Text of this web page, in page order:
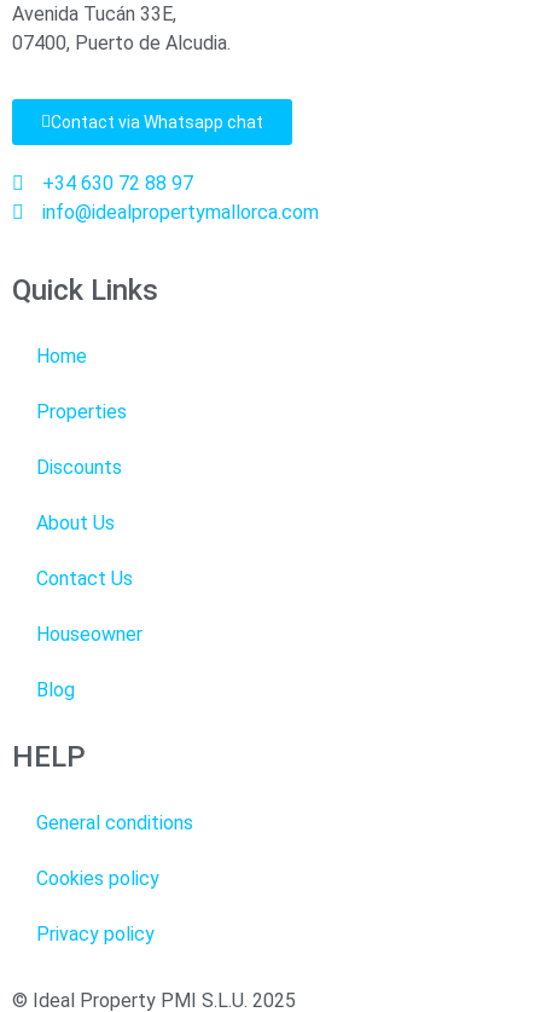
Avenida Tucán 33E,
07400, Puerto de Alcudia.
Contact via Whatsapp chat
+34 630 72 88 97
info@idealpropertymallorca.com
Quick Links
Home
Properties
Discounts
About Us
Contact Us
Houseowner
Blog
HELP
General conditions
Cookies policy
Privacy policy
© Ideal Property PMI S.L.U. 2025